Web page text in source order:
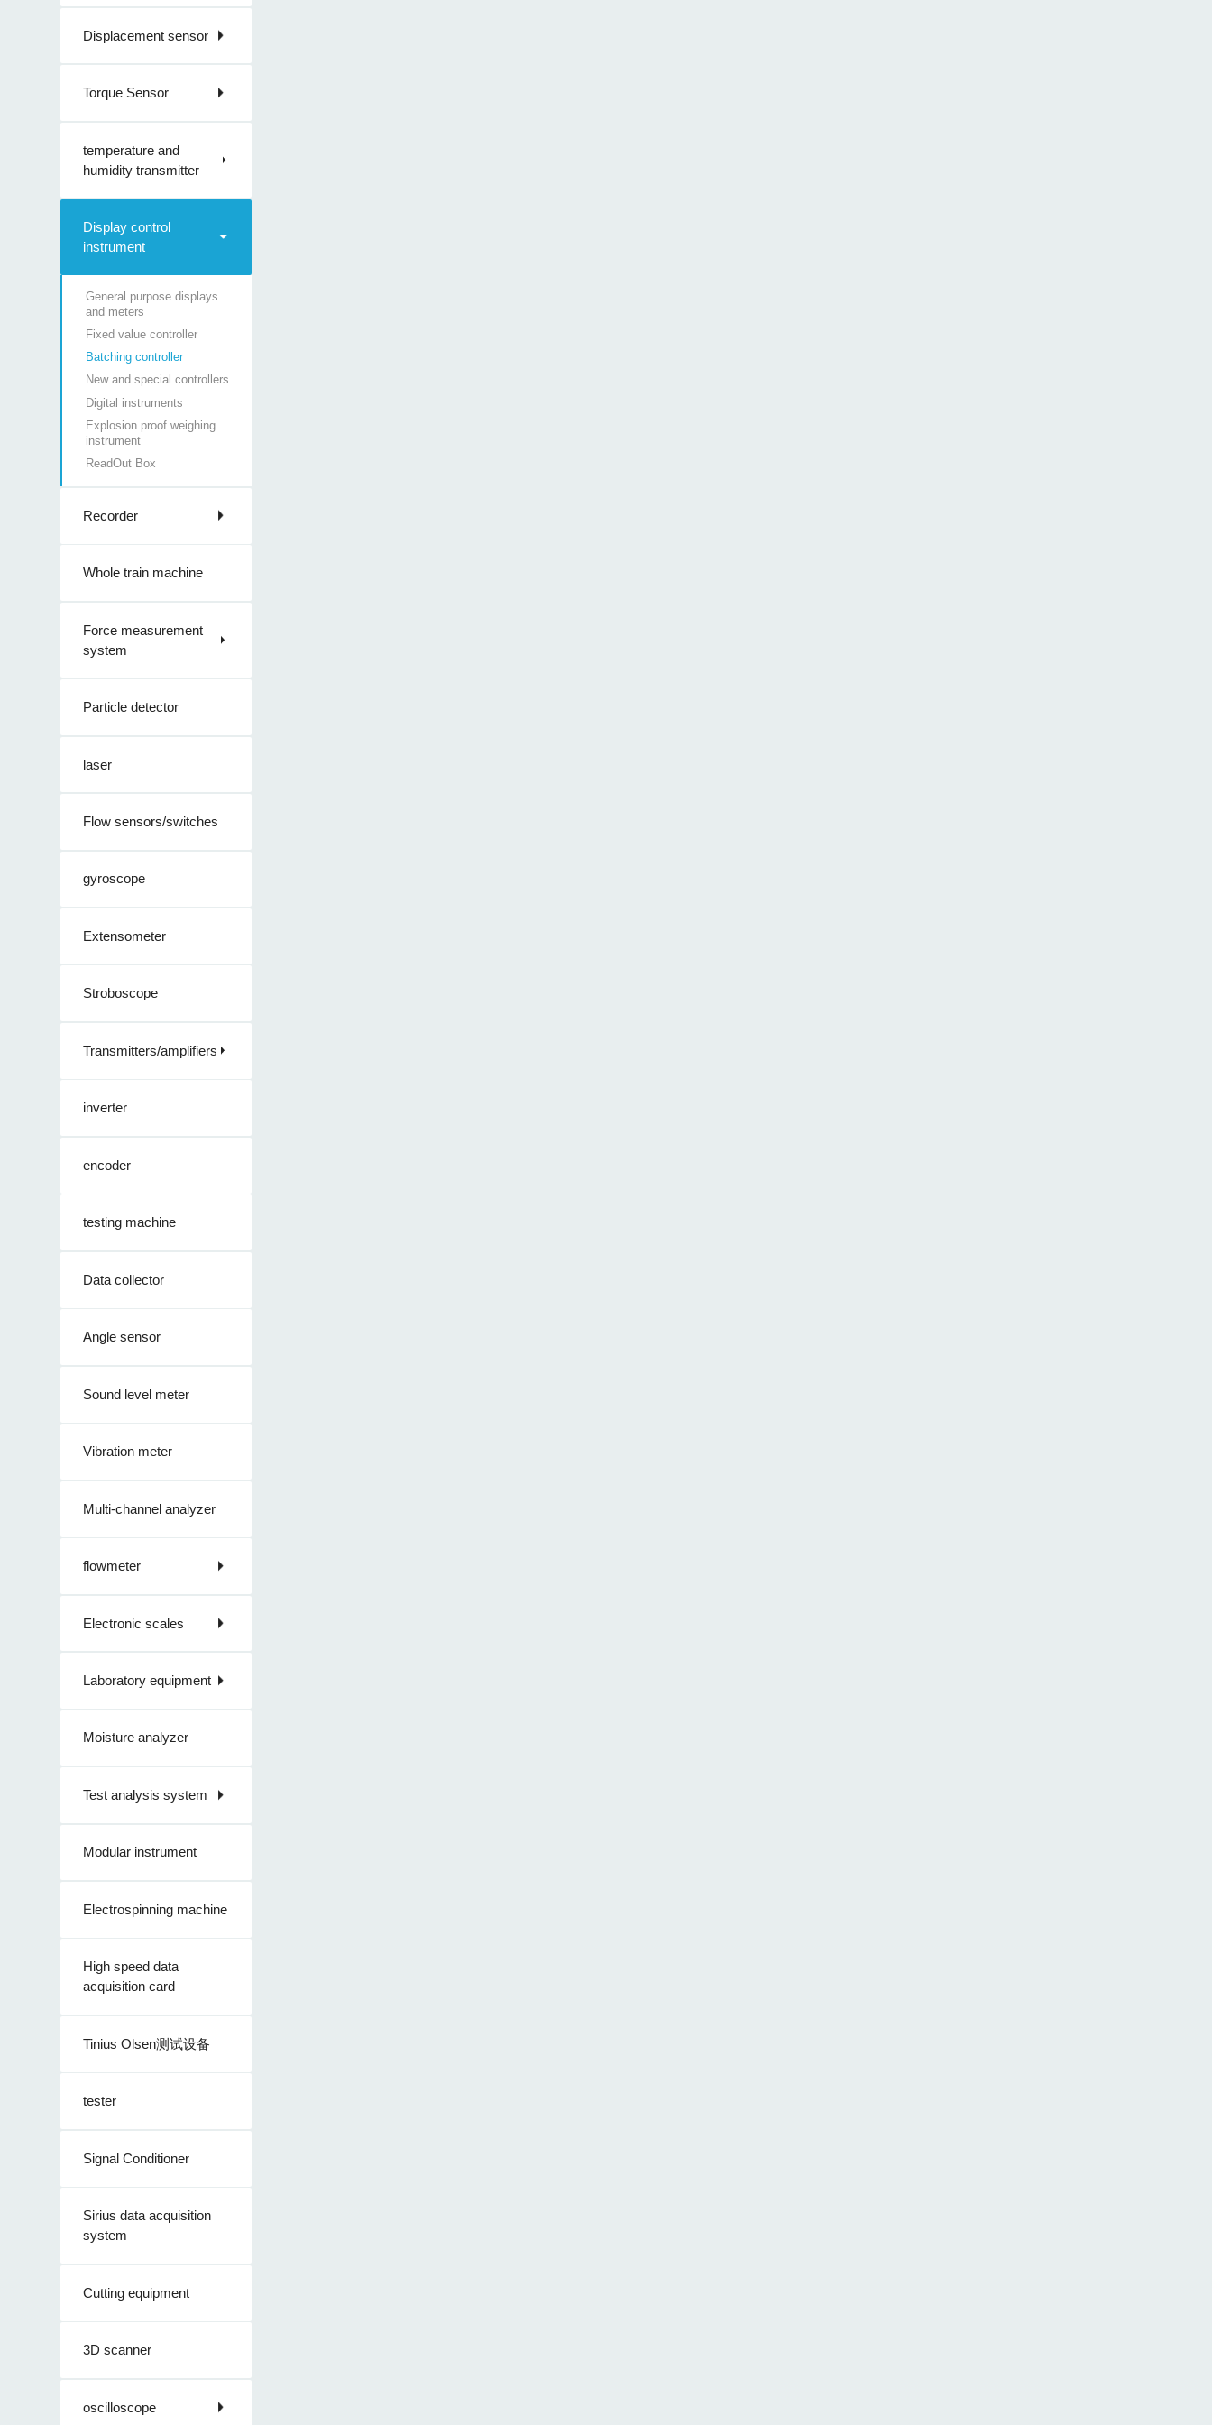
Displacement sensor
Torque Sensor
temperature and
humidity transmitter
Display control
instrument
General purpose displays
and meters
Fixed value controller
Batching controller
New and special controllers
Digital instruments
Explosion proof weighing
instrument
ReadOut Box
Recorder
Whole train machine
Force measurement
system
Particle detector
laser
Flow sensors/switches
gyroscope
Extensometer
Stroboscope
Transmitters/amplifiers
inverter
encoder
testing machine
Data collector
Angle sensor
Sound level meter
Vibration meter
Multi-channel analyzer
flowmeter
Electronic scales
Laboratory equipment
Moisture analyzer
Test analysis system
Modular instrument
Electrospinning machine
High speed data
acquisition card
Tinius Olsen测试设备
tester
Signal Conditioner
Sirius data acquisition
system
Cutting equipment
3D scanner
oscilloscope